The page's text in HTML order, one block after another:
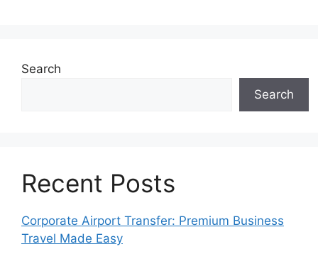
Search
Search
Recent Posts
Corporate Airport Transfer: Premium Business
Travel Made Easy